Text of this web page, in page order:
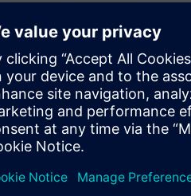
their supply chains. In this
for composite development
of technology that is
that support a full digital
to support analysis, design,
Topics to be
design and engineering in the